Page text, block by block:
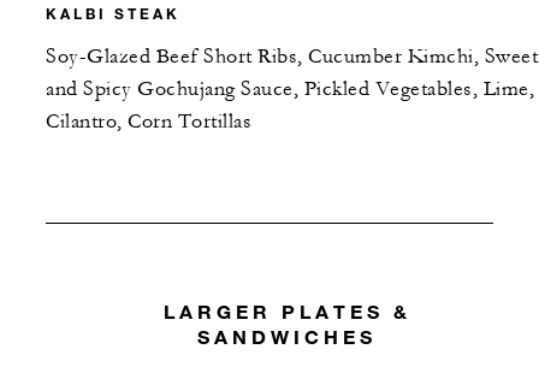
KALBI STEAK
Soy-Glazed Beef Short Ribs, Cucumber Kimchi, Sweet
and Spicy Gochujang Sauce, Pickled Vegetables, Lime,
Cilantro, Corn Tortillas
LARGER PLATES &
SANDWICHES